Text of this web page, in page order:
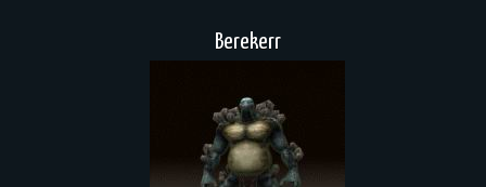
Berekerr